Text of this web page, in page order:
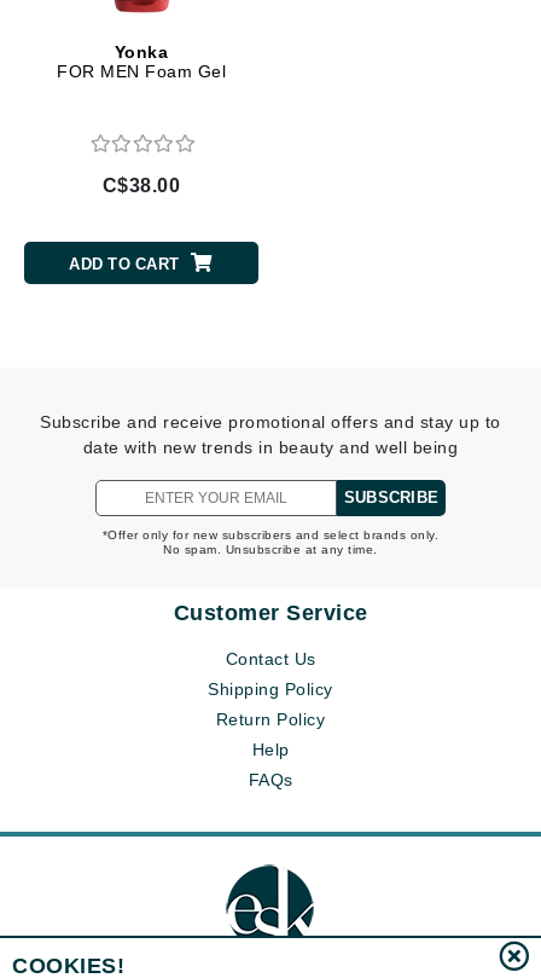
Yonka
FOR MEN Foam Gel
C$38.00
ADD TO CART
Subscribe and receive promotional offers and stay up to
date with new trends in beauty and well being
SUBSCRIBE
*Offer only for new subscribers and select brands only.
No spam. Unsubscribe at any time.
Customer Service
Contact Us
Shipping Policy
Return Policy
Help
FAQs
COOKIES!